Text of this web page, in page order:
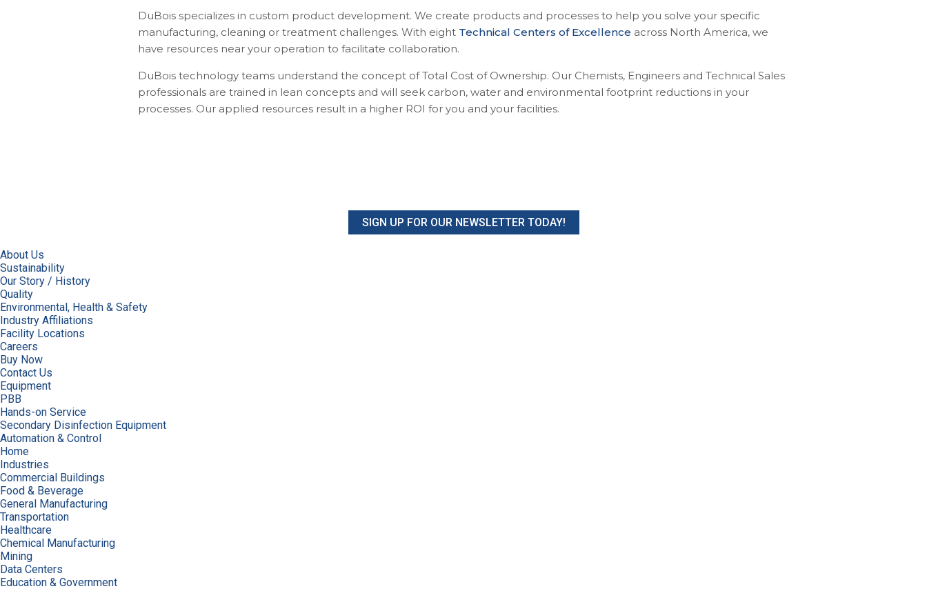
DuBois specializes in custom product development. We create products and processes to help you solve your specific
manufacturing, cleaning or treatment challenges. With eight Technical Centers of Excellence across North America, we
have resources near your operation to facilitate collaboration.
DuBois technology teams understand the concept of Total Cost of Ownership. Our Chemists, Engineers and Technical Sales
professionals are trained in lean concepts and will seek carbon, water and environmental footprint reductions in your
processes. Our applied resources result in a higher ROI for you and your facilities.
SIGN UP FOR OUR NEWSLETTER TODAY!
About Us
Sustainability
Our Story / History
Quality
Environmental, Health & Safety
Industry Affiliations
Facility Locations
Careers
Buy Now
Contact Us
Equipment
PBB
Hands-on Service
Secondary Disinfection Equipment
Automation & Control
Home
Industries
Commercial Buildings
Food & Beverage
General Manufacturing
Transportation
Healthcare
Chemical Manufacturing
Mining
Data Centers
Education & Government